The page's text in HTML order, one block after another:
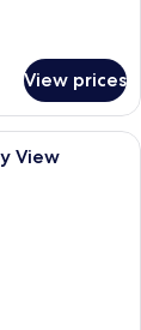
View prices
with a dining
View